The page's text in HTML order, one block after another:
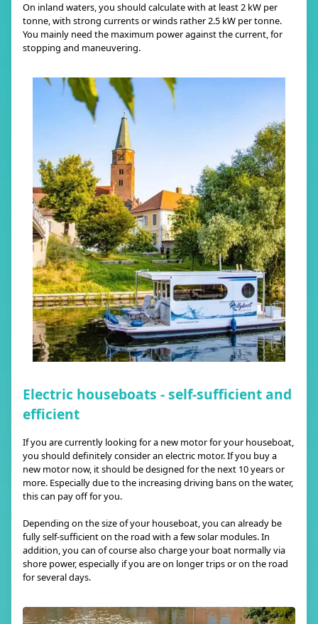
On inland waters, you should calculate with at least 2 kW per
tonne, with strong currents or winds rather 2.5 kW per tonne.
You mainly need the maximum power against the current, for
stopping and maneuvering.
Electric houseboats - self-sufficient and
efficient
If you are currently looking for a new motor for your houseboat,
you should definitely consider an electric motor. If you buy a
new motor now, it should be designed for the next 10 years or
more. Especially due to the increasing driving bans on the water,
this can pay off for you.
Depending on the size of your houseboat, you can already be
fully self-sufficient on the road with a few solar modules. In
addition, you can of course also charge your boat normally via
shore power, especially if you are on longer trips or on the road
for several days.